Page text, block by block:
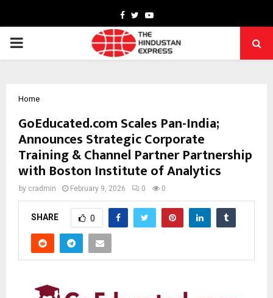
Facebook
TwitterYoutube
PRIMARY
Home
GoEducated.com Scales Pan-India;
Announces Strategic Corporate
Training & Channel Partner Partnership
with Boston Institute of Analytics
by cradmin February 9, 2026 0 0
SHARE 0